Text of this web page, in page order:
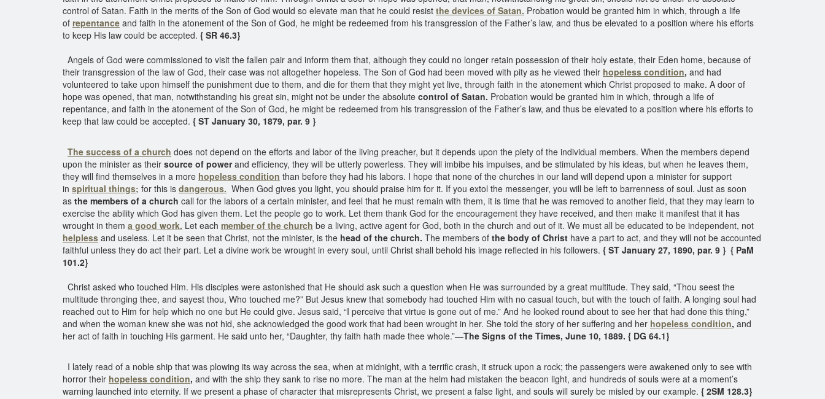
control of Satan. Faith in the merits of the Son of God would so elevate man that he could resist the devices of Satan. Probation would be granted him in which, through a life
of repentance and faith in the atonement of the Son of God, he might be redeemed from his transgression of the Father’s law, and thus be elevated to a position where his efforts
to keep His law could be accepted. { SR 46.3}
Angels of God were commissioned to visit the fallen pair and inform them that, although they could no longer retain possession of their holy estate, their Eden home, because of
their transgression of the law of God, their case was not altogether hopeless. The Son of God had been moved with pity as he viewed their hopeless condition, and had
volunteered to take upon himself the punishment due to them, and die for them that they might yet live, through faith in the atonement which Christ proposed to make. A door of
hope was opened, that man, notwithstanding his great sin, might not be under the absolute control of Satan. Probation would be granted him in which, through a life of
repentance, and faith in the atonement of the Son of God, he might be redeemed from his transgression of the Father’s law, and thus be elevated to a position where his efforts to
keep that law could be accepted. { ST January 30, 1879, par. 9 }
The success of a church does not depend on the efforts and labor of the living preacher, but it depends upon the piety of the individual members. When the members depend
upon the minister as their source of powerand efficiency, they will be utterly powerless. They will imbibe his impulses, and be stimulated by his ideas, but when he leaves them,
they will find themselves in a more hopeless condition than before they had his labors. I hope that none of the churches in our land will depend upon a minister for support
in spiritual things; for this is dangerous. When God gives you light, you should praise him for it. If you extol the messenger, you will be left to barrenness of soul. Just as soon
as the members of a church call for the labors of a certain minister, and feel that he must remain with them, it is time that he was removed to another field, that they may learn to
exercise the ability which God has given them. Let the people go to work. Let them thank God for the encouragement they have received, and then make it manifest that it has
wrought in them a good work. Let each member of the church be a living, active agent for God, both in the church and out of it. We must all be educated to be independent, not
helpless and useless. Let it be seen that Christ, not the minister, is the head of the church. The members of the body of Christ have a part to act, and they will not be accounted
faithful unless they do act their part. Let a divine work be wrought in every soul, until Christ shall behold his image reflected in his followers. { ST January 27, 1890, par. 9 } { PaM
101.2}
Christ asked who touched Him. His disciples were astonished that He should ask such a question when He was surrounded by a great multitude. They said, “Thou seest the
multitude thronging thee, and sayest thou, Who touched me?” But Jesus knew that somebody had touched Him with no casual touch, but with the touch of faith. A longing soul had
reached out to Him for help which no one but He could give. Jesus said, “I perceive that virtue is gone out of me.” And he looked round about to see her that had done this thing,”
and when the woman knew she was not hid, she acknowledged the good work that had been wrought in her. She told the story of her suffering and her hopeless condition, and
her act of faith in touching His garment. He said unto her, “Daughter, thy faith hath made thee whole.”—The Signs of the Times, June 10, 1889. { DG 64.1}
I lately read of a noble ship that was plowing its way across the sea, when at midnight, with a terrific crash, it struck upon a rock; the passengers were awakened only to see with
horror their hopeless condition, and with the ship they sank to rise no more. The man at the helm had mistaken the beacon light, and hundreds of souls were at a moment’s
warning launched into eternity. If we present a phase of character that misrepresents Christ, we present a false light, and souls will surely be misled by our example. { 2SM 128.3}